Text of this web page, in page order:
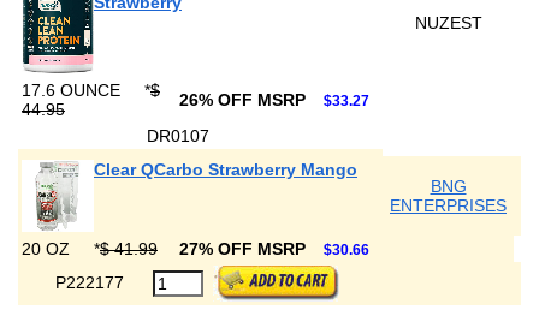
NUZEST
17.6 OUNCE *$
44.95
26% OFF MSRP $33.27
DR0107
Clear QCarbo Strawberry Mango
BNG
ENTERPRISES
20 OZ *$ 41.99 27% OFF MSRP $30.66
P222177